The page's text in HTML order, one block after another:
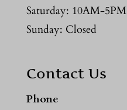
Saturday: 10AM-5PM
Sunday: Closed
Contact Us
Phone